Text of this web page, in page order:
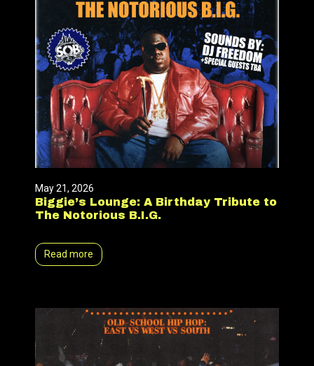
May 21, 2026
Biggie’s Lounge: A Birthday Tribute to
The Notorious B.I.G.
Read more